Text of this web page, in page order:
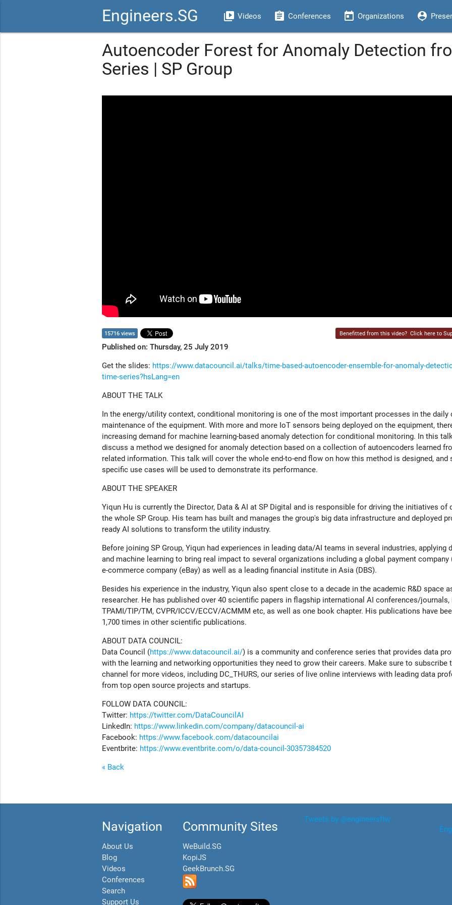
Engineers.SG video_library Videos assignment Conferences today Organizations person_pin
Autoencoder Forest for Anomaly Detection
Series | SP Group
15716 views Benefitted from this video? Click here to
Published on: Thursday, 25 July 2019
Get the slides: https://www.datacouncil.ai/talks/time-based-autoencoder-ensemble-for-anomaly-
time-series?hsLang=en
ABOUT THE TALK
In the energy/utility context, conditional monitoring is one of the most important processes in the daily
maintenance of the equipment. With more and more IoT sensors being deployed on the equipment,
increasing demand for machine learning-based anomaly detection for conditional monitoring. In this
discuss a method we designed for anomaly detection based on a collection of autoencoders learned
related information. This talk will cover the whole end-to-end flow on how this method is designed, and
specific use cases will be used to demonstrate its performance.
ABOUT THE SPEAKER
Yiqun Hu is currently the Director, Data & AI at SP Digital and is responsible for driving the initiatives of
the whole SP Group. His team has built and manages the group's big data infrastructure and deployed
ready AI solutions to transform the utility industry.
Before joining SP Group, Yiqun had experiences in leading data/AI teams in several industries, applying
and machine learning to bring real impact to several organizations including a global payment company
e-commerce company (eBay) as well as a leading financial institute in Asia (DBS).
Besides his experience in the industry, Yiqun also spent close to a decade in the academic R&D space
researcher. He has published over 40 scientific papers in flagship international AI conferences/journals,
TPAMI/TIP/TM, CVPR/ICCV/ECCV/ACMMM etc, as well as one book chapter. His publications have
1,700 times in other scientific publications.
ABOUT DATA COUNCIL:
Data Council (https://www.datacouncil.ai/) is a community and conference series that provides data
with the learning and networking opportunities they need to grow their careers. Make sure to subscribe
channel for more videos, including DC_THURS, our series of live online interviews with leading data
from top open source projects and startups.
FOLLOW DATA COUNCIL:
Twitter: https://twitter.com/DataCouncilAI
LinkedIn: https://www.linkedin.com/company/datacouncil-ai
Facebook: https://www.facebook.com/datacouncilai
Eventbrite: https://www.eventbrite.com/o/data-council-30357384520
« Back
Navigation
About Us
Blog
Videos
Conferences
Search
Support Us
Community Sites
WeBuild.SG
KopiJS
GeekBrunch.SG
Tweets by @engineersftw